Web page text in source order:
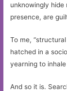
unknowingly
presence, are
To me,
hatched in a
yearning to
And so it is.